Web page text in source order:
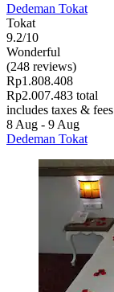
Dedeman Tokat
Tokat
9.2/10
Wonderful
(248 reviews)
Rp1.808.408
Rp2.007.483 total
includes taxes & fees
8 Aug - 9 Aug
Dedeman Tokat